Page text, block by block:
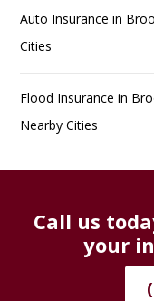
Auto Insurance in
Cities
Flood Insurance in
Nearby Cities
Call us
your